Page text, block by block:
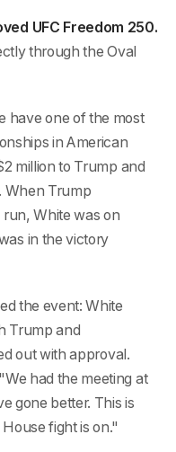
UFC Freedom 250.
through the Oval
have one of the most
in American
million to Trump and
When Trump
White was on
in the victory
the event: White
Trump and
out with approval.
had the meeting at
gone better. This is
fight is on."